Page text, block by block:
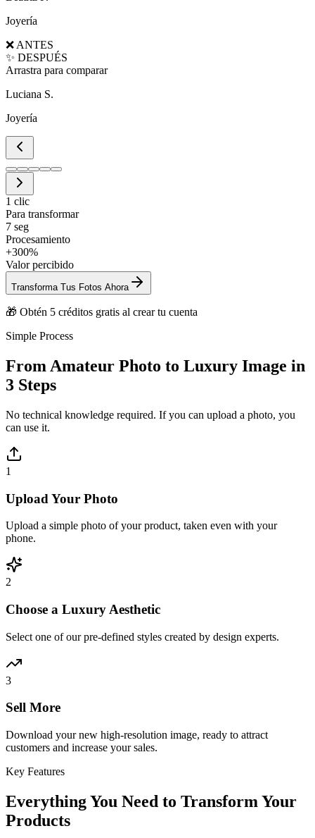
Joyería
❌ ANTES
✨ DESPUÉS
Arrastra para comparar
Luciana S.
Joyería
1 clic
Para transformar
7 seg
Procesamiento
+300%
Valor percibido
Transforma Tus Fotos Ahora
🎁 Obtén 5 créditos gratis al crear tu cuenta
Simple Process
From Amateur Photo to Luxury Image in
3 Steps
No technical knowledge required. If you can upload a photo, you
can use it.
1
Upload Your Photo
Upload a simple photo of your product, taken even with your
phone.
2
Choose a Luxury Aesthetic
Select one of our pre-defined styles created by design experts.
3
Sell More
Download your new high-resolution image, ready to attract
customers and increase your sales.
Key Features
Everything You Need to Transform Your
Products